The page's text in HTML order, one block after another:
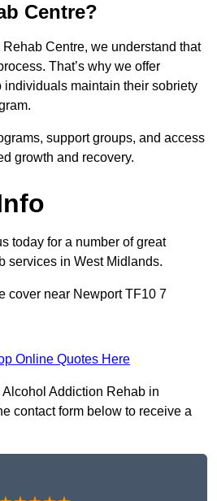
Centre?
Centre, we understand that
That’s why we offer
individuals maintain their sobriety
support groups, and access
growth and recovery.
today for a number of great
services in West Midlands.
cover near Newport TF10 7
Online Quotes Here
Addiction Rehab in
contact form below to receive a